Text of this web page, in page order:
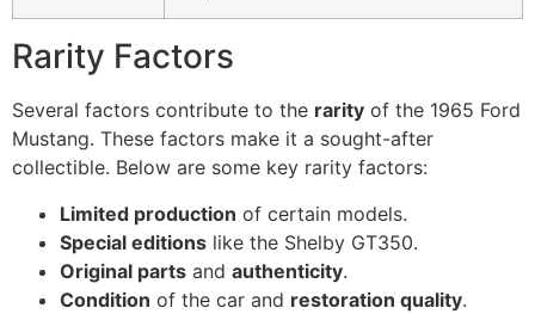
Rarity Factors
Several factors contribute to the rarity of the 1965 Ford
Mustang. These factors make it a sought-after
collectible. Below are some key rarity factors:
Limited production of certain models.
Special editions like the Shelby GT350.
Original parts and authenticity.
Condition of the car and restoration quality.